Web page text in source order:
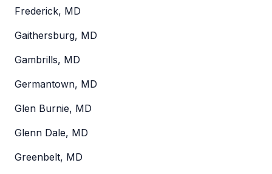
Frederick, MD
Gaithersburg, MD
Gambrills, MD
Germantown, MD
Glen Burnie, MD
Glenn Dale, MD
Greenbelt, MD